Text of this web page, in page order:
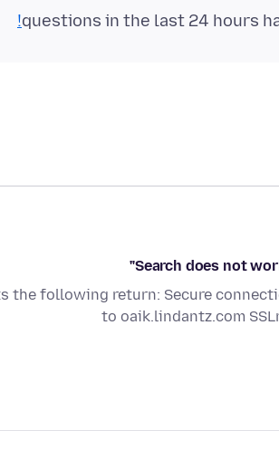
Search does not
the following return: Secure
to oaik.lindantz.com